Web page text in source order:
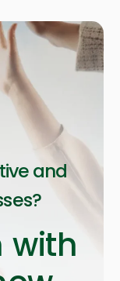
and
with